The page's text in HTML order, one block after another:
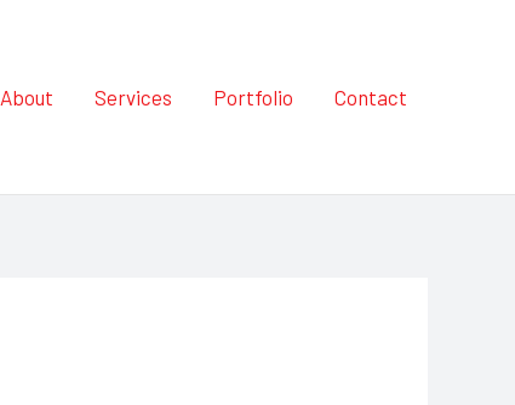
About Services Portfolio Contact